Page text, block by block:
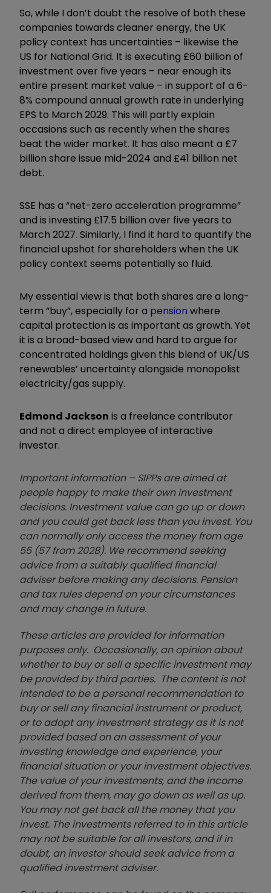
So, while I don’t doubt the resolve of both these
companies towards cleaner energy, the UK
policy context has uncertainties – likewise the
US for National Grid. It is executing £60 billion of
investment over five years – near enough its
entire present market value – in support of a 6-
8% compound annual growth rate in underlying
EPS to March 2029. This will partly explain
occasions such as recently when the shares
beat the wider market. It has also meant a £7
billion share issue mid-2024 and £41 billion net
debt.
SSE has a “net-zero acceleration programme”
and is investing £17.5 billion over five years to
March 2027. Similarly, I find it hard to quantify the
financial upshot for shareholders when the UK
policy context seems potentially so fluid.
My essential view is that both shares are a long-
term “buy”, especially for a pension where
capital protection is as important as growth. Yet
it is a broad-based view and hard to argue for
concentrated holdings given this blend of UK/US
renewables’ uncertainty alongside monopolist
electricity/gas supply.
Edmond Jackson is a freelance contributor
and not a direct employee of interactive
investor.
Important information – SIPPs are aimed at
people happy to make their own investment
decisions. Investment value can go up or down
and you could get back less than you invest. You
can normally only access the money from age
55 (57 from 2028). We recommend seeking
advice from a suitably qualified financial
adviser before making any decisions. Pension
and tax rules depend on your circumstances
and may change in future.
These articles are provided for information
purposes only. Occasionally, an opinion about
whether to buy or sell a specific investment may
be provided by third parties. The content is not
intended to be a personal recommendation to
buy or sell any financial instrument or product,
or to adopt any investment strategy as it is not
provided based on an assessment of your
investing knowledge and experience, your
financial situation or your investment objectives.
The value of your investments, and the income
derived from them, may go down as well as up.
You may not get back all the money that you
invest. The investments referred to in this article
may not be suitable for all investors, and if in
doubt, an investor should seek advice from a
qualified investment adviser.